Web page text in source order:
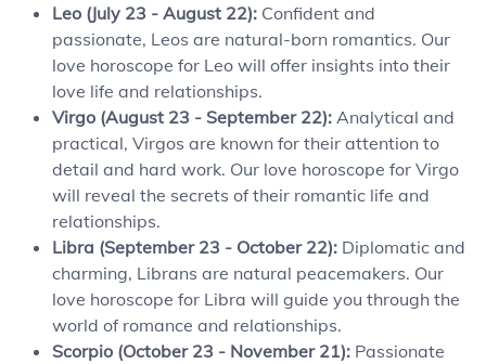
Leo (July 23 - August 22): Confident and
passionate, Leos are natural-born romantics. Our
love horoscope for Leo will offer insights into their
love life and relationships.
Virgo (August 23 - September 22): Analytical and
practical, Virgos are known for their attention to
detail and hard work. Our love horoscope for Virgo
will reveal the secrets of their romantic life and
relationships.
Libra (September 23 - October 22): Diplomatic and
charming, Librans are natural peacemakers. Our
love horoscope for Libra will guide you through the
world of romance and relationships.
Scorpio (October 23 - November 21): Passionate